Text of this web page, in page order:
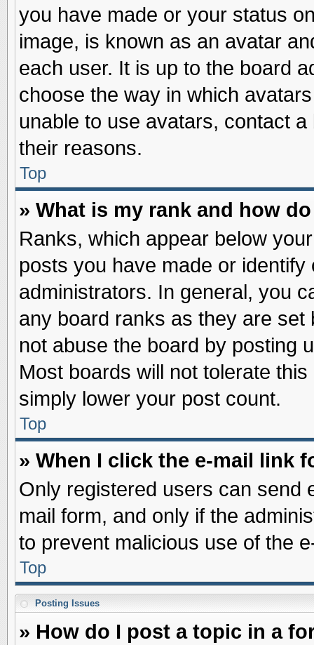
you have made or your status
image, is known as an avatar
each user. It is up to the board
choose the way in which
unable to use avatars, contact
their reasons.
Top
» What is my rank and how
Ranks, which appear below
posts you have made or
administrators. In general, you
any board ranks as they are
not abuse the board by posting
Most boards will not tolerate
simply lower your post count.
Top
» When I click the e-mail link
Only registered users can send
mail form, and only if the
to prevent malicious use of the
Top
Posting Issues
» How do I post a topic in a